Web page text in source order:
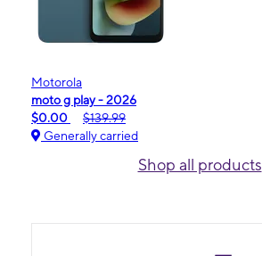
Motorola
moto g play - 2026
$0.00
$139.99
Generally carried
Shop all products